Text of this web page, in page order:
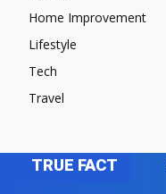
Home Improvement
Lifestyle
Tech
Travel
TRUE FACT